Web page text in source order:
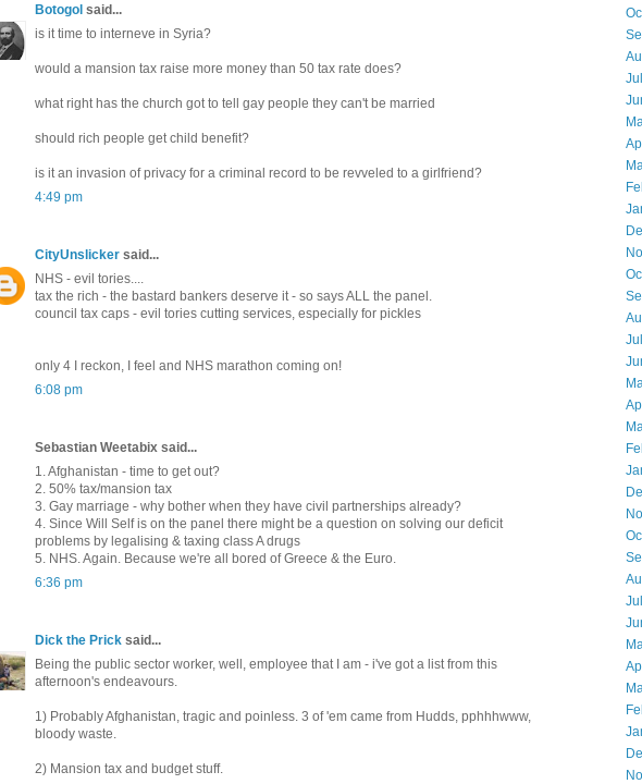
Botogol said...
is it time to interneve in Syria?
would a mansion tax raise more money than 50 tax rate does?
what right has the church got to tell gay people they can't be married
should rich people get child benefit?
is it an invasion of privacy for a criminal record to be revveled to a girlfriend?
4:49 pm
CityUnslicker said...
NHS - evil tories....
tax the rich - the bastard bankers deserve it - so says ALL the panel.
council tax caps - evil tories cutting services, especially for pickles
only 4 I reckon, I feel and NHS marathon coming on!
6:08 pm
Sebastian Weetabix said...
1. Afghanistan - time to get out?
2. 50% tax/mansion tax
3. Gay marriage - why bother when they have civil partnerships already?
4. Since Will Self is on the panel there might be a question on solving our deficit
problems by legalising & taxing class A drugs
5. NHS. Again. Because we're all bored of Greece & the Euro.
6:36 pm
Dick the Prick said...
Being the public sector worker, well, employee that I am - i've got a list from this
afternoon's endeavours.
1) Probably Afghanistan, tragic and poinless. 3 of 'em came from Hudds, pphhhwww,
bloody waste.
2) Mansion tax and budget stuff.